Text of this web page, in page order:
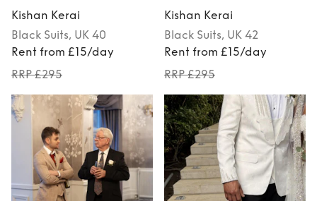
Kishan Kerai
Black Suits, UK 40
Rent from £15/day
RRP £295
Kishan Kerai
Black Suits, UK 42
Rent from £15/day
RRP £295